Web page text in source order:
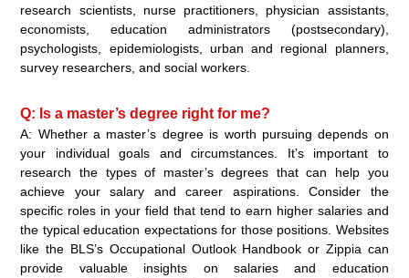
research scientists, nurse practitioners, physician assistants,
economists, education administrators (postsecondary),
psychologists, epidemiologists, urban and regional planners,
survey researchers, and social workers.
Q: Is a master’s degree right for me?
A: Whether a master’s degree is worth pursuing depends on
your individual goals and circumstances. It’s important to
research the types of master’s degrees that can help you
achieve your salary and career aspirations. Consider the
specific roles in your field that tend to earn higher salaries and
the typical education expectations for those positions. Websites
like the BLS’s Occupational Outlook Handbook or Zippia can
provide valuable insights on salaries and education